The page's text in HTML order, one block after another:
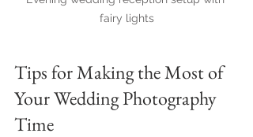
fairy lights
Tips for Making the Most of
Your Wedding Photography
Time